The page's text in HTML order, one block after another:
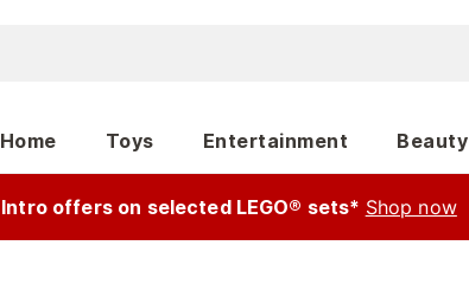
Home Toys Entertainment Beauty
Intro offers on selected LEGO® sets* Shop now